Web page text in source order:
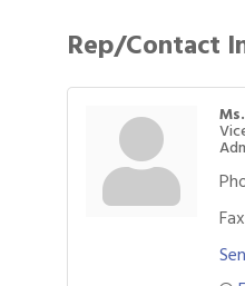
Rep/Contact